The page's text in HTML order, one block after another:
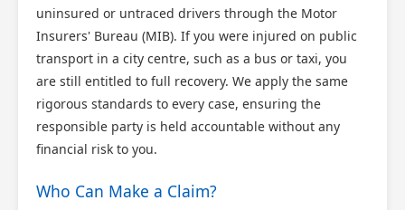
uninsured or untraced drivers through the Motor
Insurers' Bureau (MIB). If you were injured on public
transport in a city centre, such as a bus or taxi, you
are still entitled to full recovery. We apply the same
rigorous standards to every case, ensuring the
responsible party is held accountable without any
financial risk to you.
Who Can Make a Claim?